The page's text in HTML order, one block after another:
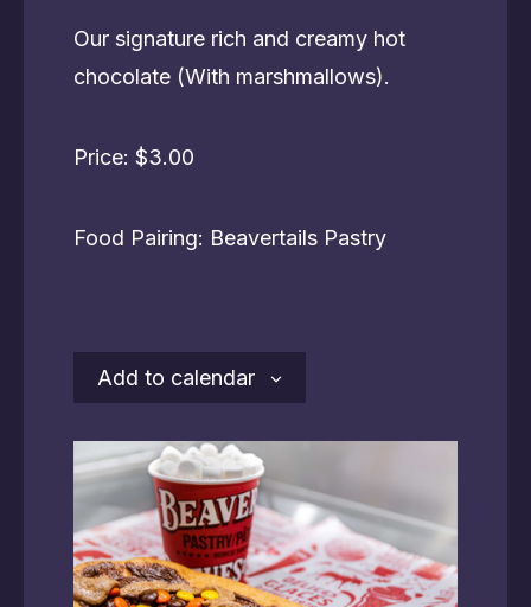
Our signature rich and creamy hot
chocolate (With marshmallows).
Price: $3.00
Food Pairing: Beavertails Pastry
Add to calendar